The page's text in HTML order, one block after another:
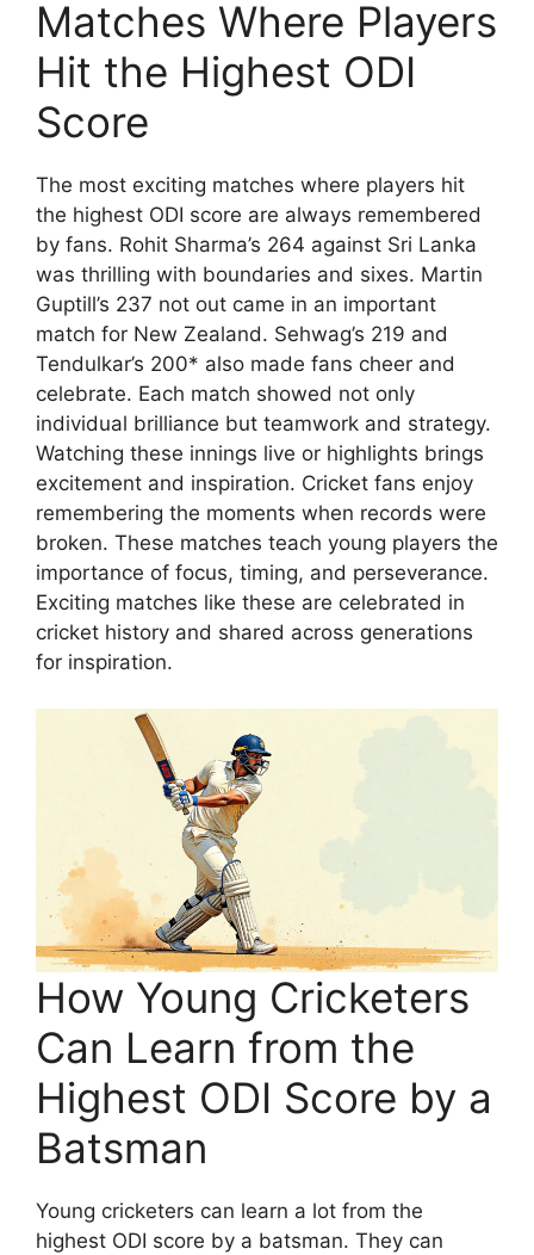
Matches Where Players
Hit the Highest ODI
Score
The most exciting matches where players hit
the highest ODI score are always remembered
by fans. Rohit Sharma’s 264 against Sri Lanka
was thrilling with boundaries and sixes. Martin
Guptill’s 237 not out came in an important
match for New Zealand. Sehwag’s 219 and
Tendulkar’s 200* also made fans cheer and
celebrate. Each match showed not only
individual brilliance but teamwork and strategy.
Watching these innings live or highlights brings
excitement and inspiration. Cricket fans enjoy
remembering the moments when records were
broken. These matches teach young players the
importance of focus, timing, and perseverance.
Exciting matches like these are celebrated in
cricket history and shared across generations
for inspiration.
How Young Cricketers
Can Learn from the
Highest ODI Score by a
Batsman
Young cricketers can learn a lot from the
highest ODI score by a batsman. They can